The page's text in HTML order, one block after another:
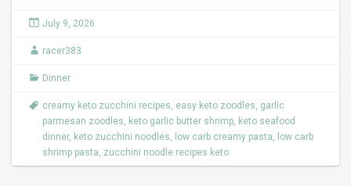
July 9, 2026
racer383
Dinner
creamy keto zucchini recipes, easy keto zoodles, garlic
parmesan zoodles, keto garlic butter shrimp, keto seafood
dinner, keto zucchini noodles, low carb creamy pasta, low carb
shrimp pasta, zucchini noodle recipes keto